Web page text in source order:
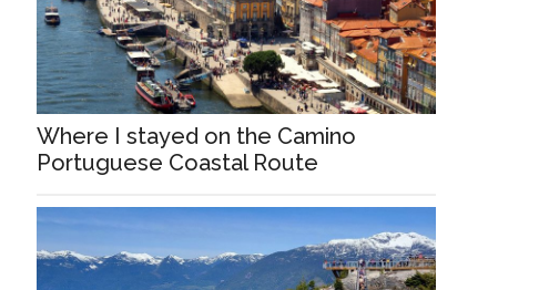
Where I stayed on the Camino
Portuguese Coastal Route